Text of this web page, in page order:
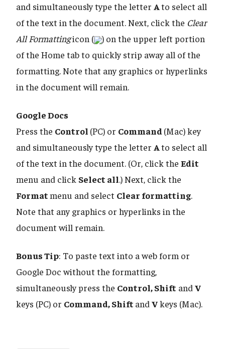
and simultaneously type the letter Ato select all
of the text in the document. Next, click the Clear
All Formattingicon (
) on the upper left portion
of the Home tab to quickly strip away all of the
formatting. Note that any graphics or hyperlinks
in the document will remain.
Google Docs
Press the Control (PC) or Command(Mac) key
and simultaneously type the letter Ato select all
of the text in the document. (Or, click the Edit
menu and click Select all.) Next, click the
Formatmenu and select Clear formatting.
Note that any graphics or hyperlinks in the
document will remain.
Bonus Tip: To paste text into a web form or
Google Doc without the formatting,
simultaneously press the Control, Shift and V
keys (PC) or Command, Shift and Vkeys (Mac).